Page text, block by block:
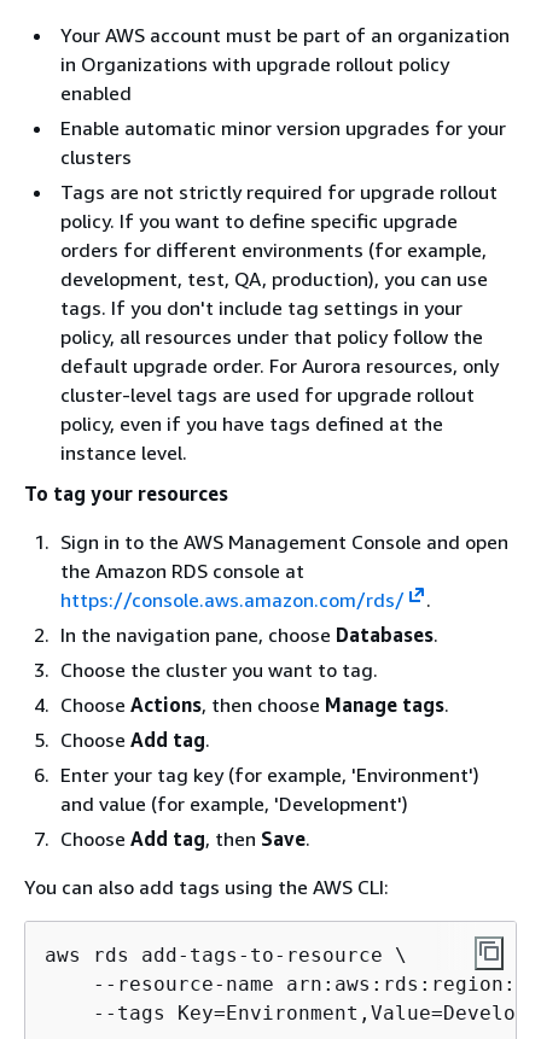
Your AWS account must be part of an organization
in Organizations with upgrade rollout policy
enabled
Enable automatic minor version upgrades for your
clusters
Tags are not strictly required for upgrade rollout
policy. If you want to define specific upgrade
orders for different environments (for example,
development, test, QA, production), you can use
tags. If you don't include tag settings in your
policy, all resources under that policy follow the
default upgrade order. For Aurora resources, only
cluster-level tags are used for upgrade rollout
policy, even if you have tags defined at the
instance level.
To tag your resources
Sign in to the AWS Management Console and open
the Amazon RDS console at
https://console.aws.amazon.com/rds/
.
In the navigation pane, choose Databases.
Choose the cluster you want to tag.
Choose Actions, then choose Manage tags.
Choose Add tag.
Enter your tag key (for example, 'Environment')
and value (for example, 'Development')
Choose Add tag, then Save.
You can also add tags using the AWS CLI:
aws rds add-tags-to-resource \
--resource-name
--tags